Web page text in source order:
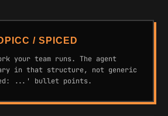
/ SPICED
your team runs. The agent
in that structure, not generic
...' bullet points.